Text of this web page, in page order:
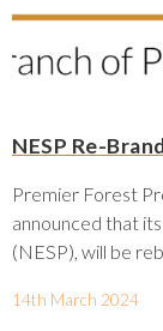
NESP Re-
Premier Forest
announced that
(NESP), will be
14th March 2024